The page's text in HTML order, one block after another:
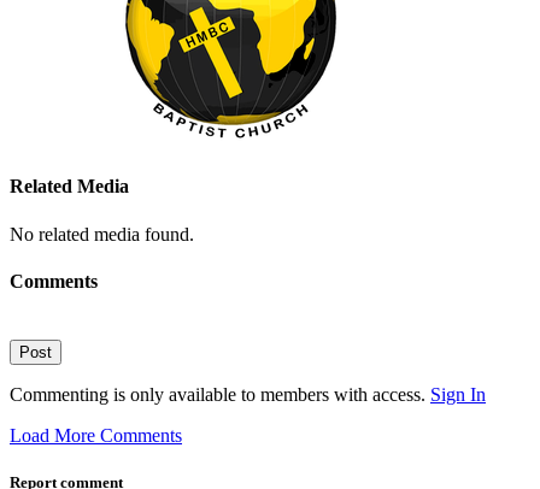
Related Media
No related media found.
Comments
Post
Commenting is only available to members with access. Sign In
Load More Comments
Report comment